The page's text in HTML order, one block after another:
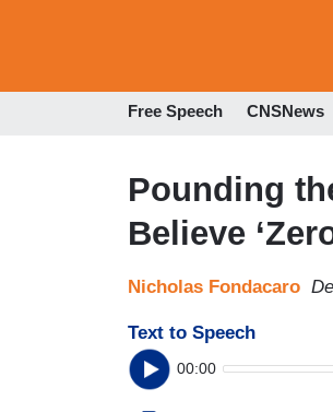
Free Speech CNSNews
Pounding
Believe
Nicholas Fondacaro
Text to Speech
00:00